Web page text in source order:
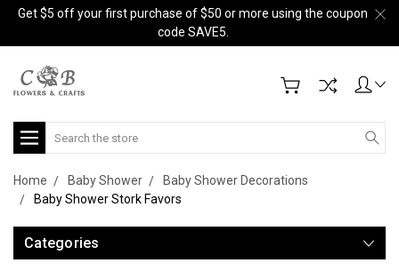
Get $5 off your first purchase of $50 or more using the coupon
code SAVE5.
Search
Home Baby Shower
Baby Shower Decorations
Baby Shower Stork Favors
Categories